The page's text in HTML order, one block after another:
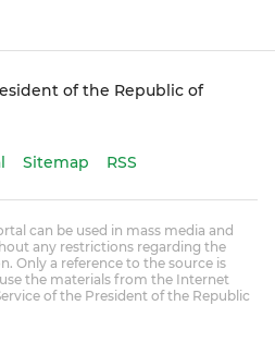
of the Republic of
Sitemap RSS
can be used in mass media and
any restrictions regarding the
Only a reference to the source is
the materials from the Internet
of the President of the Republic